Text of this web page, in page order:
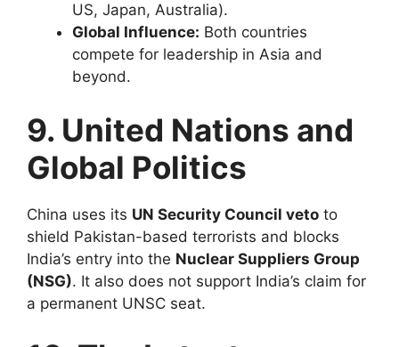
US, Japan, Australia).
Global Influence: Both countries
compete for leadership in Asia and
beyond.
9. United Nations and
Global Politics
China uses its UN Security Council veto to
shield Pakistan-based terrorists and blocks
India’s entry into the Nuclear Suppliers Group
(NSG). It also does not support India’s claim for
a permanent UNSC seat.